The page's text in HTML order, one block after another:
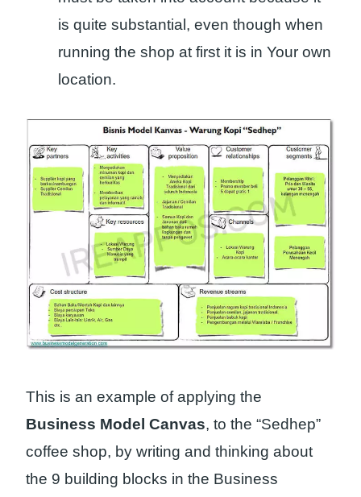
is quite substantial, even though when
running the shop at first it is in Your own
location.
This is an example of applying the
Business Model Canvas, to the “Sedhep”
coffee shop, by writing and thinking about
the 9 building blocks in the Business